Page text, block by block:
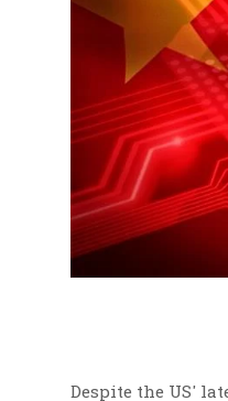
Despite the US'